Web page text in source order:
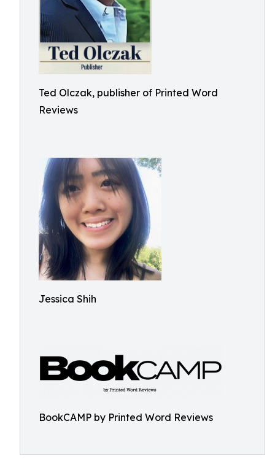
Ted Olczak, publisher of Printed Word
Reviews
Jessica Shih
BookCAMP by Printed Word Reviews